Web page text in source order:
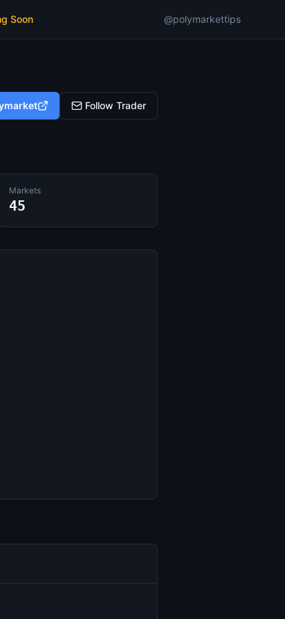
Soon @polymarkettips
Follow Trader
Markets
45